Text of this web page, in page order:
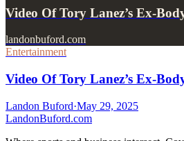
Video Of Tory Lanez’s Ex-
landonbuford.com
Entertainment
Video Of Tory Lanez’s Ex-
Landon Buford·May 29, 2025
LandonBuford.com